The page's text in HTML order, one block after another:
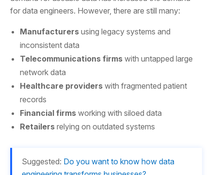
for data engineers. However, there are still many:
Manufacturers using legacy systems and
inconsistent data
Telecommunications firms with untapped large
network data
Healthcare providers with fragmented patient
records
Financial firms working with siloed data
Retailers relying on outdated systems
Suggested: Do you want to know how data